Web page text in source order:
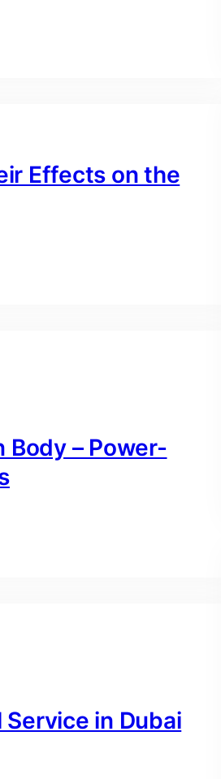
Effects on the
Body – Power-
Service in Dubai